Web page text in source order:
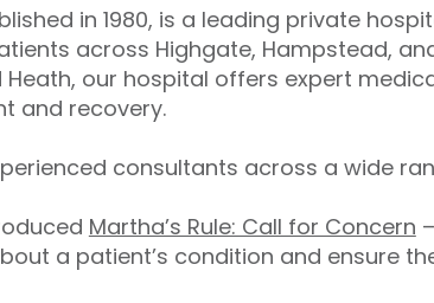
in 1980, is a leading private
across Highgate, Hampstead,
our hospital offers expert
and recovery.
consultants across a wide
Martha’s Rule: Call for Concern
a patient’s condition and ensure